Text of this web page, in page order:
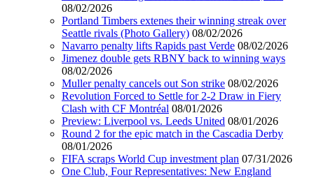
08/02/2026
Portland Timbers extenes their winning streak over
Seattle rivals (Photo Gallery) 08/02/2026
Navarro penalty lifts Rapids past Verde 08/02/2026
Jimenez double gets RBNY back to winning ways
08/02/2026
Muller penalty cancels out Son strike 08/02/2026
Revolution Forced to Settle for 2-2 Draw in Fiery
Clash with CF Montréal 08/01/2026
Preview: Liverpool vs. Leeds United 08/01/2026
Round 2 for the epic match in the Cascadia Derby
08/01/2026
FIFA scraps World Cup investment plan 07/31/2026
One Club, Four Representatives: New England